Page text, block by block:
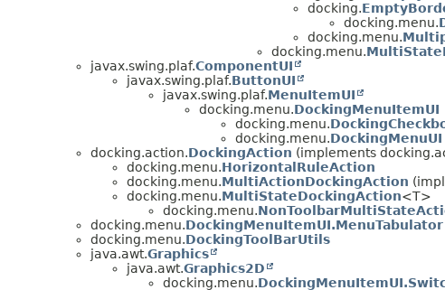
docking.
docking.menu.
docking.menu.
docking.menu.
javax.swing.plaf.ComponentUI
javax.swing.plaf.ButtonUI
javax.swing.plaf.MenuItemUI
docking.menu.DockingMenuItemUI
docking.menu.
docking.menu.DockingMenuUI
docking.action.DockingAction (implements
docking.menu.HorizontalRuleAction
docking.menu.MultiActionDockingAction
docking.menu.MultiStateDockingAction<T>
docking.menu.
docking.menu.DockingMenuItemUI.MenuTabulator
docking.menu.DockingToolBarUtils
java.awt.Graphics
java.awt.Graphics2D
docking.menu.